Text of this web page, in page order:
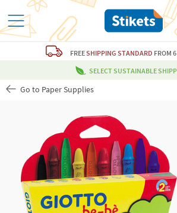
FREESHIPPING STANDARD FROM
SELECT SUSTAINABLE
Go to Paper Supplies